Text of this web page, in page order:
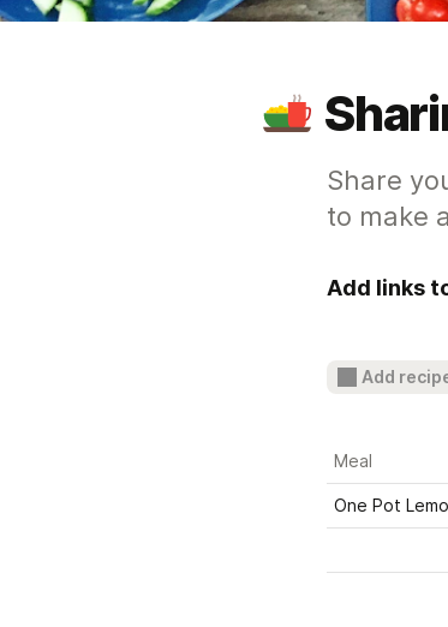
Share
to make
Add links
Add
Meal
One Pot